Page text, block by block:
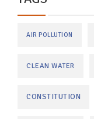
AIR POLLUTION
CLEAN WATER
CONSTITUTION